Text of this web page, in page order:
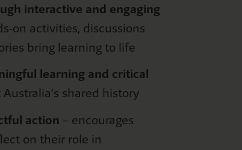
interactive and engaging
on activities, discussions
bring learning to life
learning and critical
shared history
action – encourages
on their role in